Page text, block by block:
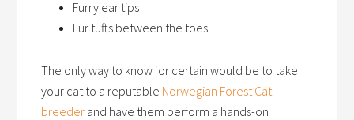
Furry ear tips
Fur tufts between the toes
The only way to know for certain would be to take
your cat to a reputable Norwegian Forest Cat
breeder and have them perform a hands-on